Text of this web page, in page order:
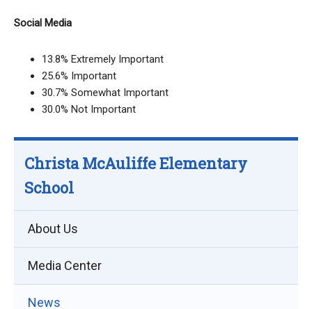
Social Media
13.8% Extremely Important
25.6% Important
30.7% Somewhat Important
30.0% Not Important
Christa McAuliffe Elementary
School
About Us
Media Center
News